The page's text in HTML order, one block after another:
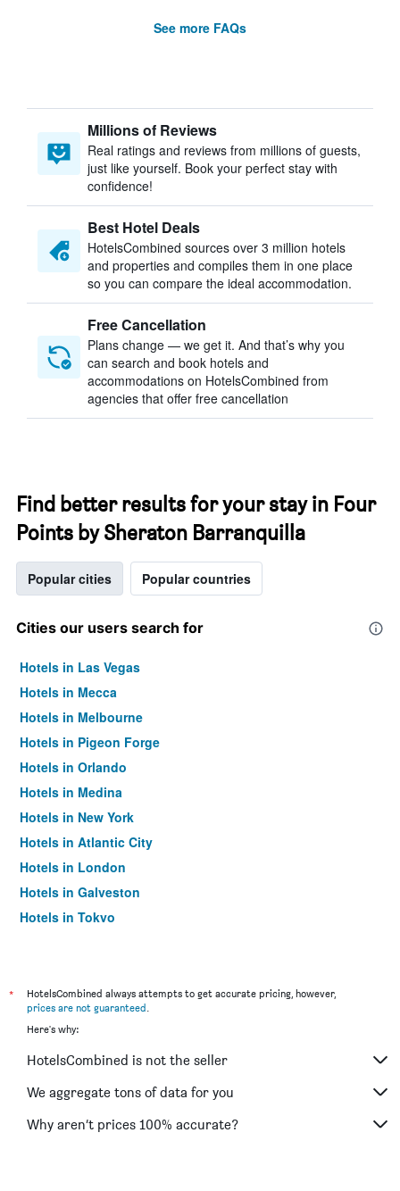
See more FAQs
Millions of Reviews
Real ratings and reviews from millions of guests,
just like yourself. Book your perfect stay with
confidence!
Best Hotel Deals
HotelsCombined sources over 3 million hotels
and properties and compiles them in one place
so you can compare the ideal accommodation.
Free Cancellation
Plans change — we get it. And that’s why you
can search and book hotels and
accommodations on HotelsCombined from
agencies that offer free cancellation
Find better results for your stay in Four
Points by Sheraton Barranquilla
Popular cities Popular countries
Cities our users search for
Hotels in Las Vegas
Hotels in Mecca
Hotels in Melbourne
Hotels in Pigeon Forge
Hotels in Orlando
Hotels in Medina
Hotels in New York
Hotels in Atlantic City
Hotels in London
Hotels in Galveston
Hotels in Tokyo
*
HotelsCombined always attempts to get accurate pricing, however,
prices are not guaranteed.
Here's why:
HotelsCombined is not the seller
We aggregate tons of data for you
Why aren’t prices 100% accurate?